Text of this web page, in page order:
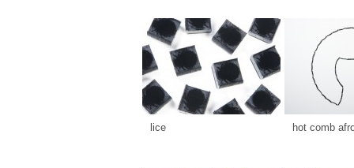
lice hot comb